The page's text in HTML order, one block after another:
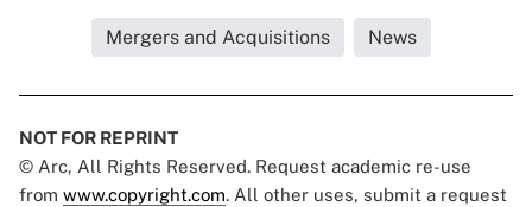
Mergers and Acquisitions News
NOT FOR REPRINT
© Arc, All Rights Reserved. Request academic re-use
from www.copyright.com. All other uses, submit a request